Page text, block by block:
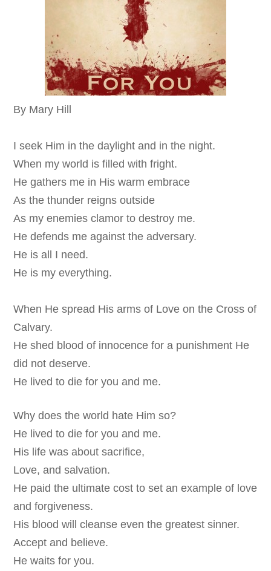
By Mary Hill
I seek Him in the daylight and in the night.
When my world is filled with fright.
He gathers me in His warm embrace
As the thunder reigns outside
As my enemies clamor to destroy me.
He defends me against the adversary.
He is all I need.
He is my everything.
When He spread His arms of Love on the Cross of
Calvary.
He shed blood of innocence for a punishment He
did not deserve.
He lived to die for you and me.
Why does the world hate Him so?
He lived to die for you and me.
His life was about sacrifice,
Love, and salvation.
He paid the ultimate cost to set an example of love
and forgiveness.
His blood will cleanse even the greatest sinner.
Accept and believe.
He waits for you.